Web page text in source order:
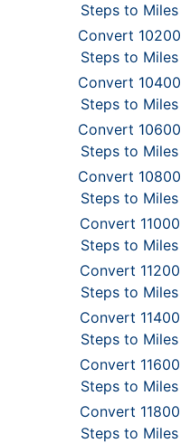
Steps to Miles
Convert 10200
Steps to Miles
Convert 10400
Steps to Miles
Convert 10600
Steps to Miles
Convert 10800
Steps to Miles
Convert 11000
Steps to Miles
Convert 11200
Steps to Miles
Convert 11400
Steps to Miles
Convert 11600
Steps to Miles
Convert 11800
Steps to Miles